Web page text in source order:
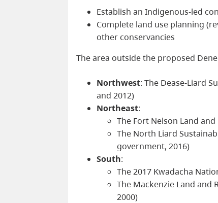
Establish an Indigenous-led
Complete land use planning
other conservancies
The area outside the proposed
Northwest: The Dease-Liard
and 2012)
Northeast:
The Fort Nelson Land
The North Liard
government, 2016)
South:
The 2017 Kwadacha
The Mackenzie Land and
2000)